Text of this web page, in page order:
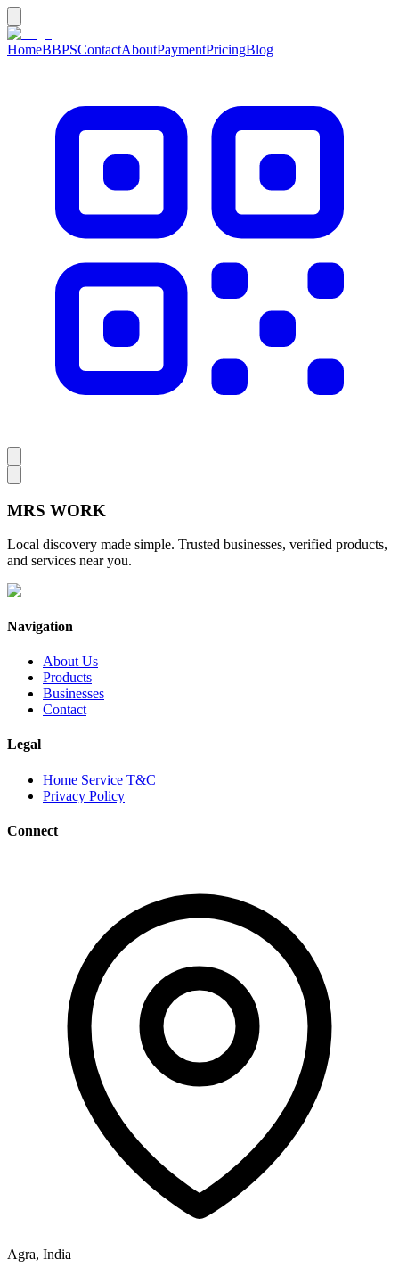
HomeBBPSContactAboutPaymentPricingBlog
MRS WORK
Local discovery made simple. Trusted businesses, verified products,
and services near you.
Navigation
About Us
Products
Businesses
Contact
Legal
Home Service T&C
Privacy Policy
Connect
Agra, India